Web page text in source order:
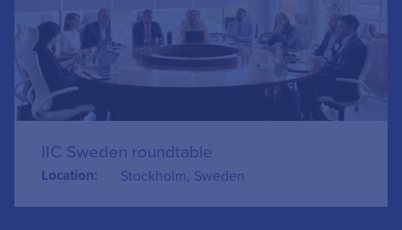
IIC Sweden roundtable
Location: Stockholm, Sweden